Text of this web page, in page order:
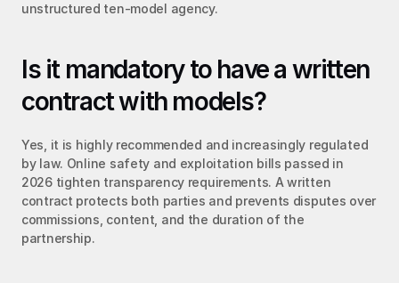
unstructured ten-model agency.
Is it mandatory to have a written
contract with models?
Yes, it is highly recommended and increasingly regulated
by law. Online safety and exploitation bills passed in
2026 tighten transparency requirements. A written
contract protects both parties and prevents disputes over
commissions, content, and the duration of the
partnership.